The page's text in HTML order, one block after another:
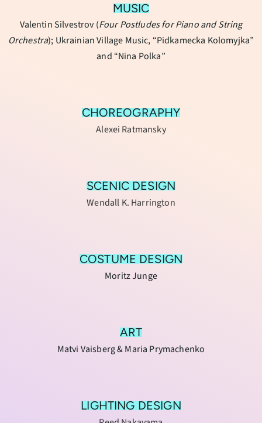
MUSIC
Valentin Silvestrov (Four Postludes for Piano and String
Orchestra); Ukrainian Village Music, “Pidkamecka Kolomyjka”
and “Nina Polka”
CHOREOGRAPHY
Alexei Ratmansky
SCENIC DESIGN
Wendall K. Harrington
COSTUME DESIGN
Moritz Junge
ART
Matvi Vaisberg & Maria Prymachenko
LIGHTING DESIGN